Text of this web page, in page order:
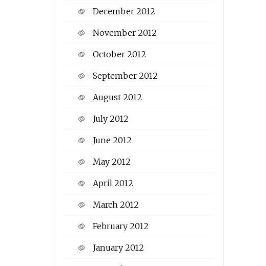
December 2012
November 2012
October 2012
September 2012
August 2012
July 2012
June 2012
May 2012
April 2012
March 2012
February 2012
January 2012